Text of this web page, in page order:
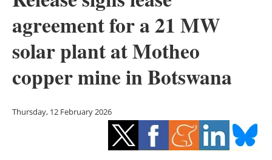
Other renewables
Storage
Hydrogen
agreement for a 21 MW
solar plant at Motheo
copper mine in Botswana
Thursday, 12 February 2026